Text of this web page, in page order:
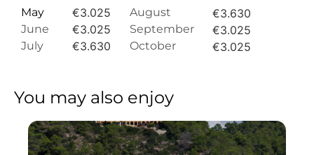
May
June
July
€3.025
€3.025
€3.630
August
September
October
€3.630
€3.025
€3.025
You may also enjoy